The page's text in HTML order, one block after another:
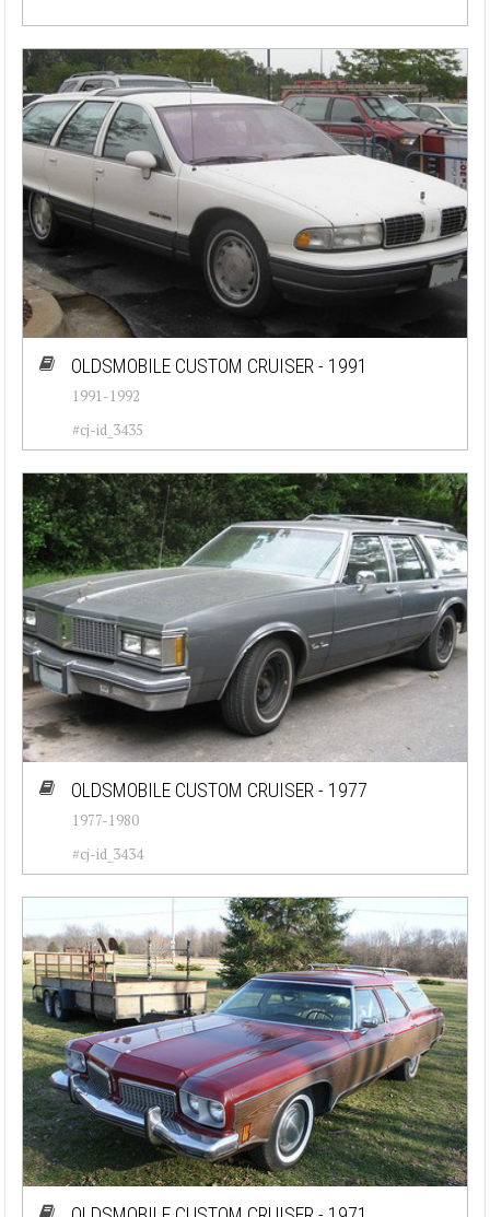
OLDSMOBILE CUSTOM CRUISER - 1991
1991-1992
#cj-id_3435
OLDSMOBILE CUSTOM CRUISER - 1977
1977-1980
#cj-id_3434